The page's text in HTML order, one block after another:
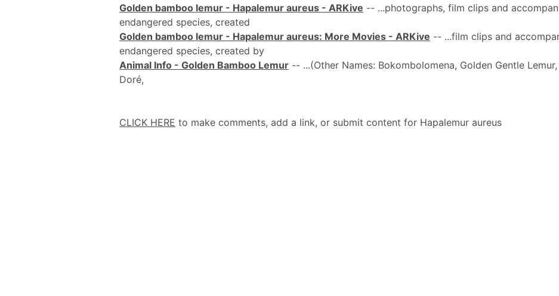
Golden bamboo lemur - Hapalemur aureus - ARKive -- ...photographs, film clips and
endangered species, created
Golden bamboo lemur - Hapalemur aureus: More Movies - ARKive -- ...film clips and
endangered species, created by
Animal Info - Golden Bamboo Lemur -- ...(Other Names: Bokombolomena, Golden Gentle
Doré,
CLICK HERE to make comments, add a link, or submit content for Hapalemur aureus